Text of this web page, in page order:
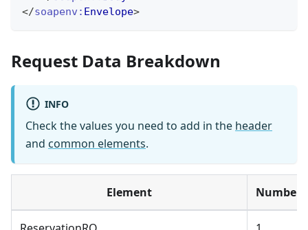
</soapenv: Envelope>
Request Data Breakdown
INFO
Check the values you need to add in the header
and common elements.
Element Number